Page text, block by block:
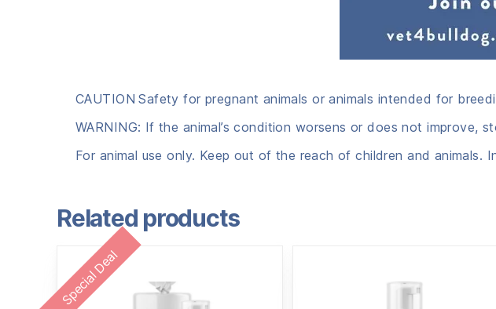
CAUTION Safety for pregnant animals or animals intended for
WARNING: If the animal’s condition worsens or does not improve,
For animal use only. Keep out of the reach of children and
Related products
Special Deal